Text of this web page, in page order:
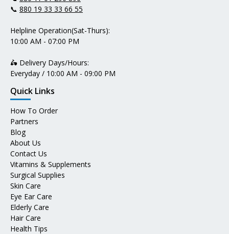
📞 880 19 33 33 66 55
Helpline Operation(Sat-Thurs):
10:00 AM - 07:00 PM
🛵 Delivery Days/Hours:
Everyday / 10:00 AM - 09:00 PM
Quick Links
How To Order
Partners
Blog
About Us
Contact Us
Vitamins & Supplements
Surgical Supplies
Skin Care
Eye Ear Care
Elderly Care
Hair Care
Health Tips